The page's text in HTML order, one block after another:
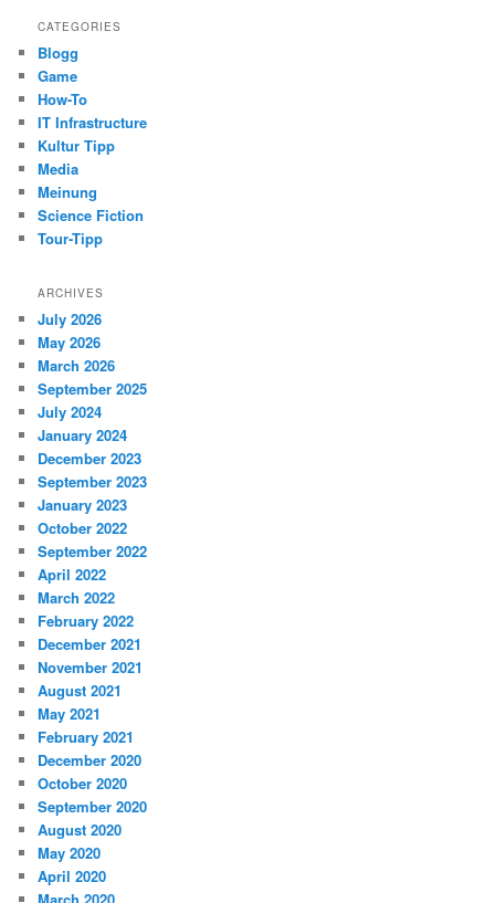
CATEGORIES
Blogg
Game
How-To
IT Infrastructure
Kultur Tipp
Media
Meinung
Science Fiction
Tour-Tipp
ARCHIVES
July 2026
May 2026
March 2026
September 2025
July 2024
January 2024
December 2023
September 2023
January 2023
October 2022
September 2022
April 2022
March 2022
February 2022
December 2021
November 2021
August 2021
May 2021
February 2021
December 2020
October 2020
September 2020
August 2020
May 2020
April 2020